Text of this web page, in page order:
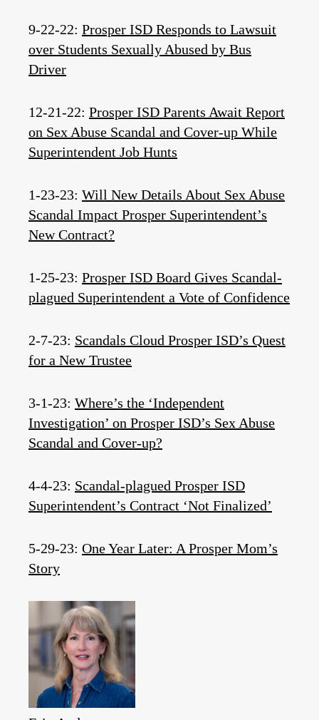
9-22-22: Prosper ISD Responds to Lawsuit
over Students Sexually Abused by Bus
Driver
12-21-22: Prosper ISD Parents Await Report
on Sex Abuse Scandal and Cover-up While
Superintendent Job Hunts
1-23-23: Will New Details About Sex Abuse
Scandal Impact Prosper Superintendent’s
New Contract?
1-25-23: Prosper ISD Board Gives Scandal-
plagued Superintendent a Vote of Confidence
2-7-23: Scandals Cloud Prosper ISD’s Quest
for a New Trustee
3-1-23: Where’s the ‘Independent
Investigation’ on Prosper ISD’s Sex Abuse
Scandal and Cover-up?
4-4-23: Scandal-plagued Prosper ISD
Superintendent’s Contract ‘Not Finalized’
5-29-23: One Year Later: A Prosper Mom’s
Story